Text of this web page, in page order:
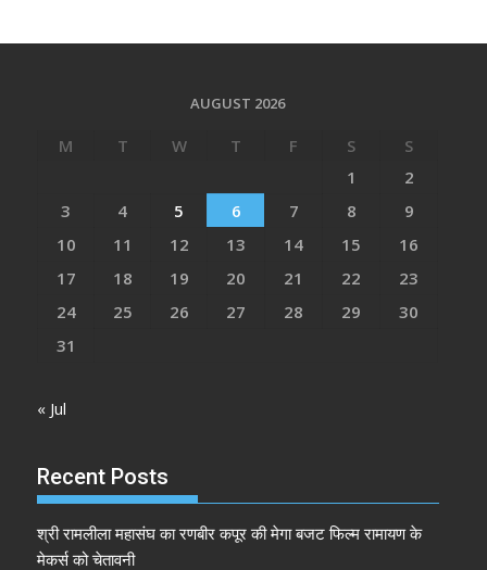
AUGUST 2026
M T W T F S
S
1
2
3
4 5 6 7 8
9
10
11 12 13 14 15
16
17
18 19 20 21 22
23
24
25 26 27 28 29
30
31
« Jul
Recent Posts
श्री रामलीला महासंघ का रणबीर कपूर की मेगा बजट फिल्म रामायण के
मेकर्स को चेतावनी